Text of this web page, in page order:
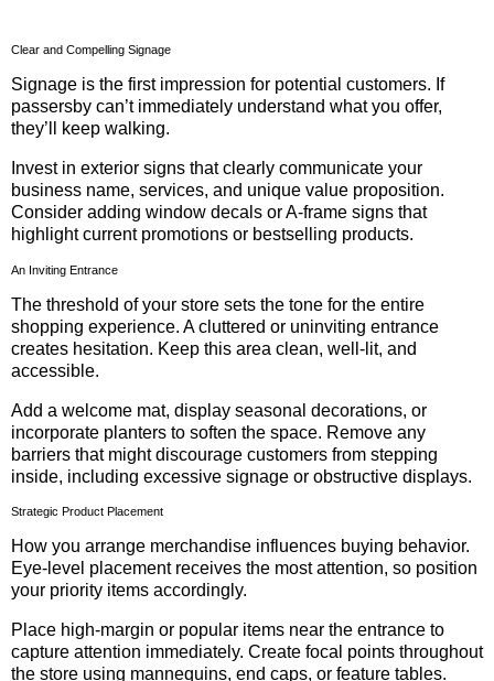
Clear and Compelling Signage
Signage is the first impression for potential customers. If
passersby can’t immediately understand what you offer,
they’ll keep walking.
Invest in exterior signs that clearly communicate your
business name, services, and unique value proposition.
Consider adding window decals or A-frame signs that
highlight current promotions or bestselling products.
An Inviting Entrance
The threshold of your store sets the tone for the entire
shopping experience. A cluttered or uninviting entrance
creates hesitation. Keep this area clean, well-lit, and
accessible.
Add a welcome mat, display seasonal decorations, or
incorporate planters to soften the space. Remove any
barriers that might discourage customers from stepping
inside, including excessive signage or obstructive displays.
Strategic Product Placement
How you arrange merchandise influences buying behavior.
Eye-level placement receives the most attention, so position
your priority items accordingly.
Place high-margin or popular items near the entrance to
capture attention immediately. Create focal points throughout
the store using mannequins, end caps, or feature tables.